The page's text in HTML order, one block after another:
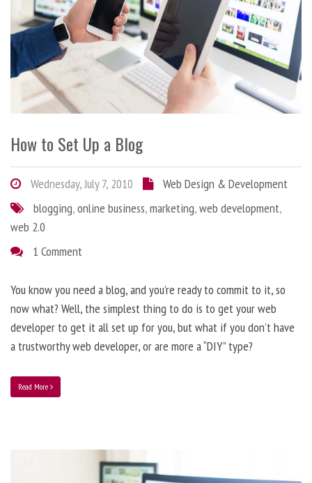
How to Set Up a Blog
Wednesday, July 7, 2010
Web Design & Development
blogging,online business,marketing,web development,
web 2.0
1 Comment
You know you need a blog, and you’re ready to commit to it, so
now what? Well, the simplest thing to do is to get your web
developer to get it all set up for you, but what if you don’t have
a trustworthy web developer, or are more a “DIY” type?
Read More